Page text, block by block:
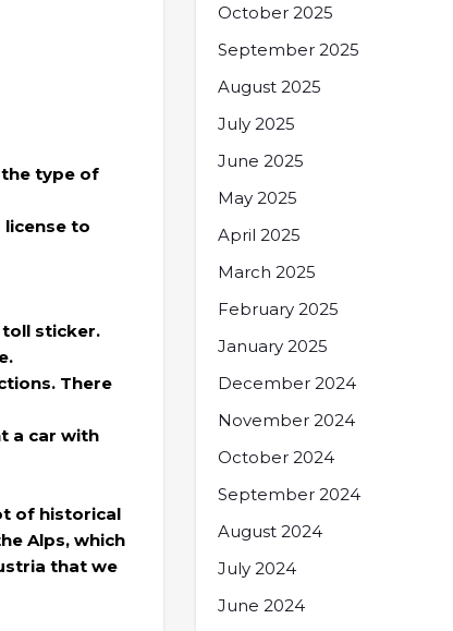
the type of
license to
sticker.
There
a car with
of historical
Alps, which
that we
October 2025
September 2025
August 2025
July 2025
June 2025
May 2025
April 2025
March 2025
February 2025
January 2025
December 2024
November 2024
October 2024
September 2024
August 2024
July 2024
June 2024